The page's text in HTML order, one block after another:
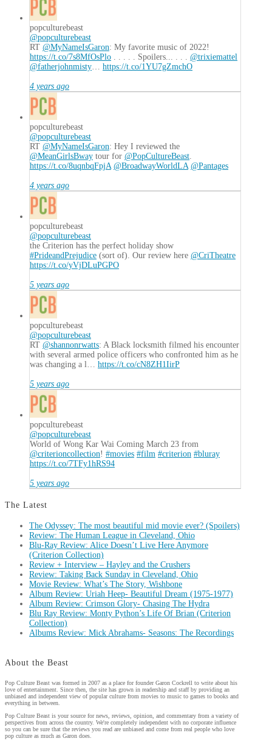
Classic
Gaming
Hardware06.09.2017
popculturebeast
@popculturebeast
RT @MyNameIsGaron: My favorite music of 2022!
https://t.co/7s8MfOsPlo . . . . . Spoilers... . . . @trixiemattel
@fatherjohnmisty… https://t.co/1YU7gZmchO
4 years ago
popculturebeast
@popculturebeast
RT @MyNameIsGaron: Hey I reviewed the
@MeanGirlsBway tour for @PopCultureBeast.
https://t.co/8uqnbqFpjA @BroadwayWorldLA @Pantages
4 years ago
popculturebeast
@popculturebeast
the Criterion has the perfect holiday show
#PrideandPrejudice (sort of). Our review here @CriTheatre
https://t.co/yVjDLuPGPO
5 years ago
popculturebeast
@popculturebeast
RT @shannonrwatts: A Black locksmith filmed his encounter
with several armed police officers who confronted him as he
was changing a l… https://t.co/cN8ZH1IirP
5 years ago
popculturebeast
@popculturebeast
World of Wong Kar Wai Coming March 23 from
@criterioncollection! #movies #film #criterion #bluray
https://t.co/7TFy1hRS94
5 years ago
The Latest
The Odyssey: The most beautiful mid movie ever? (Spoilers)
Review: The Human League in Cleveland, Ohio
Blu-Ray Review: Alice Doesn’t Live Here Anymore
(Criterion Collection)
Review + Interview – Hayley and the Crushers
Review: Taking Back Sunday in Cleveland, Ohio
Movie Review: What’s The Story, Wishbone
Album Review: Uriah Heep- Beautiful Dream (1975-1977)
Album Review: Crimson Glory- Chasing The Hydra
Blu Ray Review: Monty Python’s Life Of Brian (Criterion
Collection)
Albums Review: Mick Abrahams- Seasons: The Recordings
About the Beast
Pop Culture Beast was formed in 2007 as a place for founder Garon Cockrell to write about his
love of entertainment. Since then, the site has grown in readership and staff by providing an
unbiased and independent view of popular culture from movies to music to games to books and
everything in between.
Pop Culture Beast is your source for news, reviews, opinion, and commentary from a variety of
perspectives from across the country. We're completely independent with no corporate influence
so you can be sure that the reviews you read are unbiased and come from real people who love
pop culture as much as Garon does.